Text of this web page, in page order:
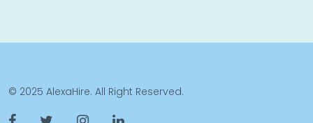
© 2025 AlexaHire. All Right Reserved.